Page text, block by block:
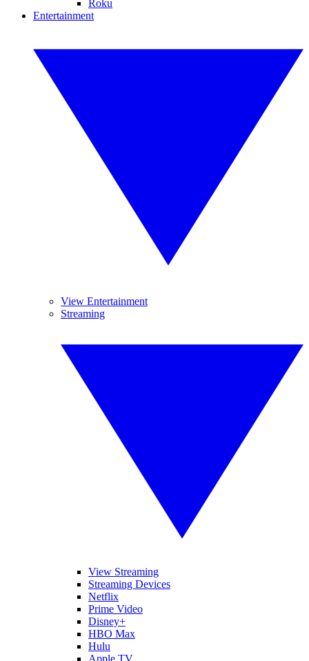
Roku
Entertainment
View Entertainment
Streaming
View Streaming
Streaming Devices
Netflix
Prime Video
Disney+
HBO Max
Hulu
Apple TV